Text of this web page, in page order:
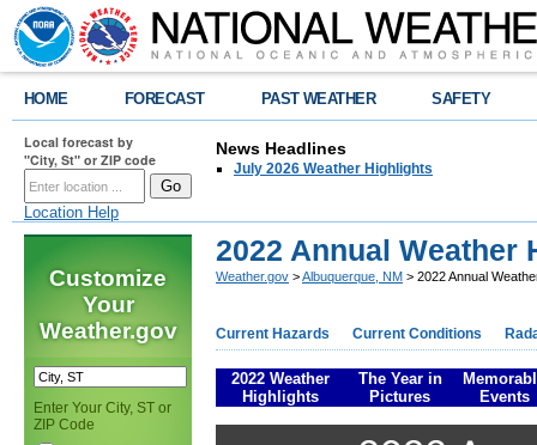
HOME FORECAST PAST WEATHER SAFETY
Local forecast by
"City, St" or ZIP code
Location Help
News Headlines
July 2026 Weather Highlights
Customize
Your
Weather.gov
Enter Your City, ST or
ZIP Code
2022 Annual Weather
Weather.gov >Albuquerque, NM > 2022 Annual
Current Hazards Current Conditions
2022 Weather
Highlights
The Year in
Pictures
Events